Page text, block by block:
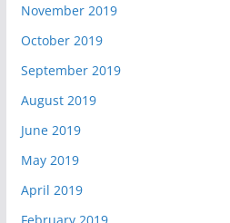
November 2019
October 2019
September 2019
August 2019
June 2019
May 2019
April 2019